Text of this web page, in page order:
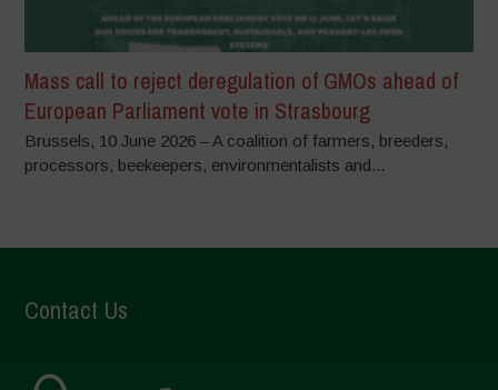
Mass call to reject deregulation of GMOs ahead of
European Parliament vote in Strasbourg
Brussels, 10 June 2026 – A coalition of farmers, breeders,
processors, beekeepers, environmentalists and...
Contact Us